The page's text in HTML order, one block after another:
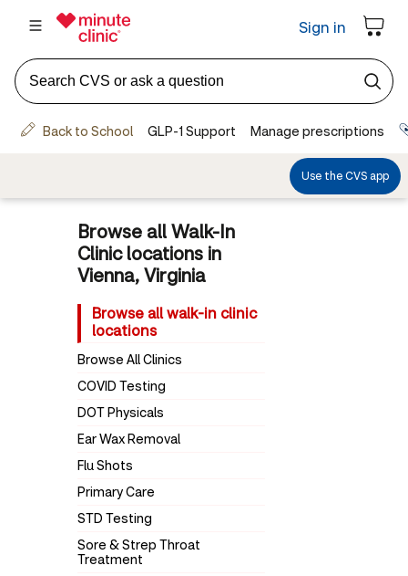
Browse all Walk-In
Clinic locations in
Vienna, Virginia
Browse all walk-in clinic
locations
Browse All Clinics
COVID Testing
DOT Physicals
Ear Wax Removal
Flu Shots
Primary Care
STD Testing
Sore & Strep Throat
Treatment